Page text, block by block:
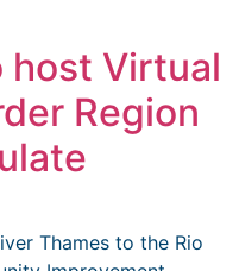
host Virtual
Region
Thames to the Rio